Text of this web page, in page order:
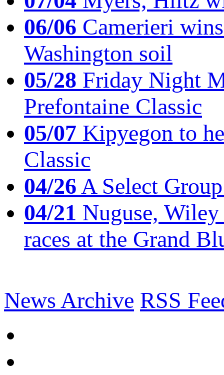
06/06 Camerieri
Washington soil
05/28 Friday Night
Prefontaine Classic
05/07 Kipyegon to
Classic
04/26A Select
04/21 Nuguse,
races at the Grand
News Archive RSS